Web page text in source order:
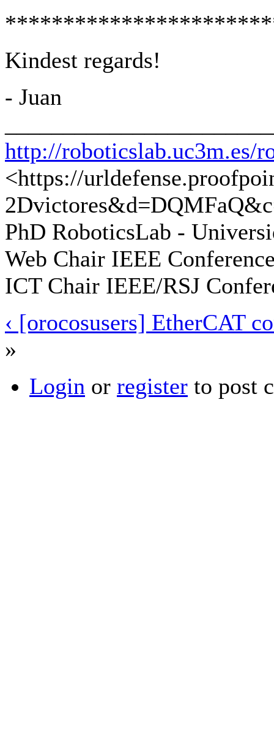
Kindest regards!
- Juan
http://roboticslab.uc3m.es/
<https://
PhD RoboticsLab -
Web Chair IEEE
ICT Chair IEEE/RSJ
‹ [orocosusers] EtherCAT
»
Login or register to post